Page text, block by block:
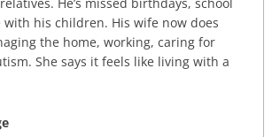
his children. His wife now does
the home, working, caring for
She says it feels like living with a